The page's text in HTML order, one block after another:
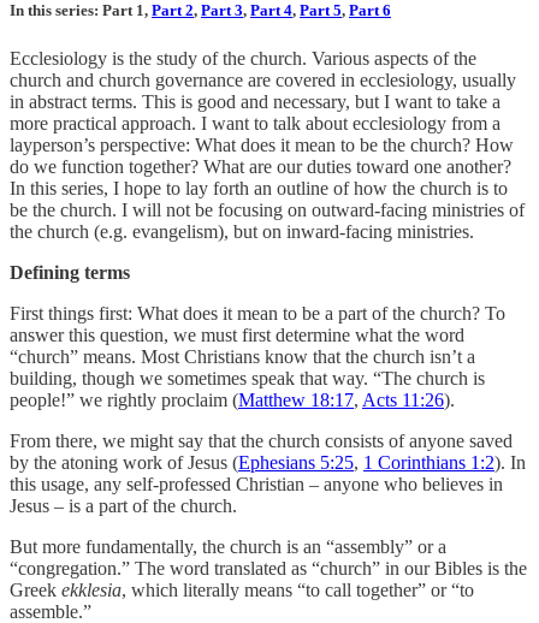
In this series: Part 1, Part 2, Part 3, Part 4, Part 5, Part 6
Ecclesiology is the study of the church. Various aspects of the
church and church governance are covered in ecclesiology, usually
in abstract terms. This is good and necessary, but I want to take a
more practical approach. I want to talk about ecclesiology from a
layperson’s perspective: What does it mean to be the church? How
do we function together? What are our duties toward one another?
In this series, I hope to lay forth an outline of how the church is to
be the church. I will not be focusing on outward-facing ministries of
the church (e.g. evangelism), but on inward-facing ministries.
Defining terms
First things first: What does it mean to be a part of the church? To
answer this question, we must first determine what the word
“church” means. Most Christians know that the church isn’t a
building, though we sometimes speak that way. “The church is
people!” we rightly proclaim (Matthew 18:17, Acts 11:26).
From there, we might say that the church consists of anyone saved
by the atoning work of Jesus (Ephesians 5:25, 1 Corinthians 1:2). In
this usage, any self-professed Christian – anyone who believes in
Jesus – is a part of the church.
But more fundamentally, the church is an “assembly” or a
“congregation.” The word translated as “church” in our Bibles is the
Greek ekklesia, which literally means “to call together” or “to
assemble.”